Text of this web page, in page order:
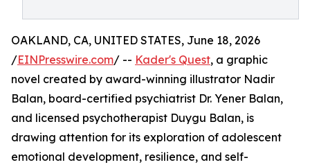
OAKLAND, CA, UNITED STATES, June 18, 2026
/EINPresswire.com/ -- Kader's Quest, a graphic
novel created by award-winning illustrator Nadir
Balan, board-certified psychiatrist Dr. Yener Balan,
and licensed psychotherapist Duygu Balan, is
drawing attention for its exploration of adolescent
emotional development, resilience, and self-